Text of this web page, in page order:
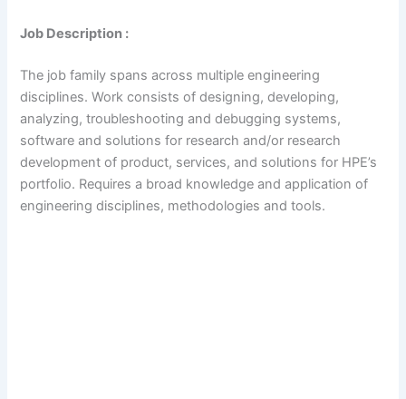
Job Description :
The job family spans across multiple engineering
disciplines. Work consists of designing, developing,
analyzing, troubleshooting and debugging systems,
software and solutions for research and/or research
development of product, services, and solutions for HPE’s
portfolio. Requires a broad knowledge and application of
engineering disciplines, methodologies and tools.